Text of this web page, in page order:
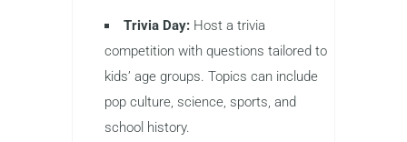
Trivia Day: Host a trivia
competition with questions tailored to
kids’ age groups. Topics can include
pop culture, science, sports, and
school history.